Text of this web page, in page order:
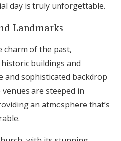
day is truly unforgettable.
Landmarks
charm of the past,
buildings and
and sophisticated backdrop
are steeped in
an atmosphere that’s